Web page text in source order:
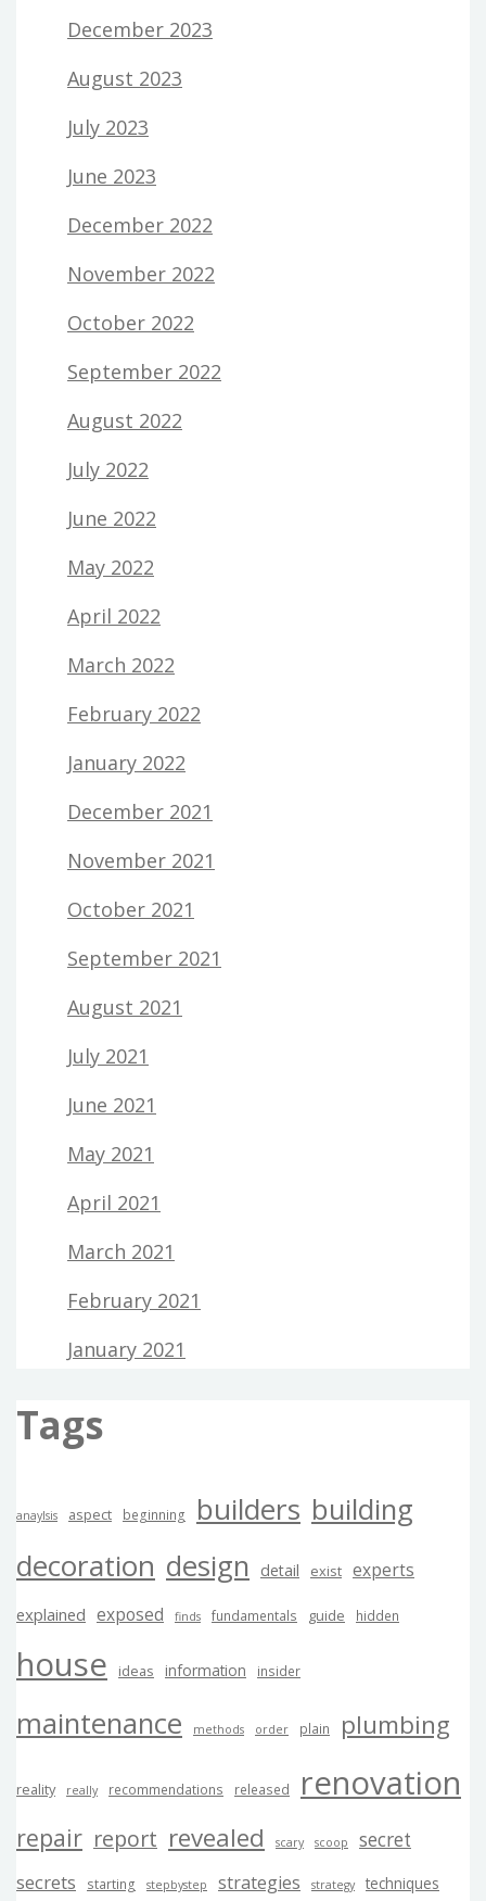
December 2023
August 2023
July 2023
June 2023
December 2022
November 2022
October 2022
September 2022
August 2022
July 2022
June 2022
May 2022
April 2022
March 2022
February 2022
January 2022
December 2021
November 2021
October 2021
September 2021
August 2021
July 2021
June 2021
May 2021
April 2021
March 2021
February 2021
January 2021
Tags
anaylsis aspect beginning builders building
decoration design detail exist experts
explained exposed finds fundamentals guide hidden
house ideas information insider
maintenance methods order plain plumbing
reality really recommendations released renovation
repair report revealed scary scoop
secret
secrets
starting stepbystep strategies strategy techniques